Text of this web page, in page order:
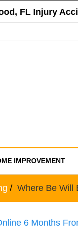
FL Injury
IMPROVEMENT
Where Be Will